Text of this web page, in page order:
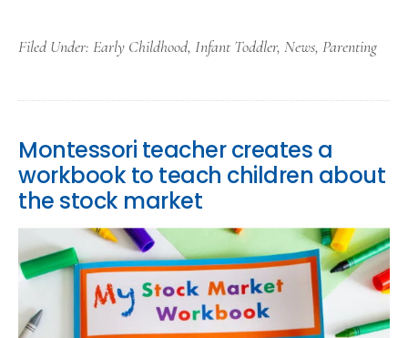
Filed Under: Early Childhood, Infant Toddler, News, Parenting
Montessori teacher creates a
workbook to teach children about
the stock market